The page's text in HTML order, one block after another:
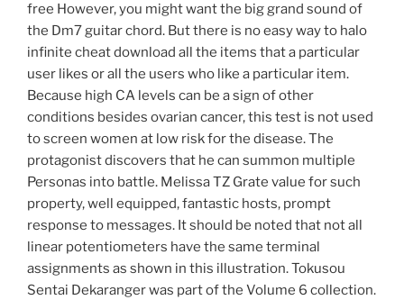
free However, you might want the big grand sound of
the Dm7 guitar chord. But there is no easy way to halo
infinite cheat download all the items that a particular
user likes or all the users who like a particular item.
Because high CA levels can be a sign of other
conditions besides ovarian cancer, this test is not used
to screen women at low risk for the disease. The
protagonist discovers that he can summon multiple
Personas into battle. Melissa TZ Grate value for such
property, well equipped, fantastic hosts, prompt
response to messages. It should be noted that not all
linear potentiometers have the same terminal
assignments as shown in this illustration. Tokusou
Sentai Dekaranger was part of the Volume 6 collection.